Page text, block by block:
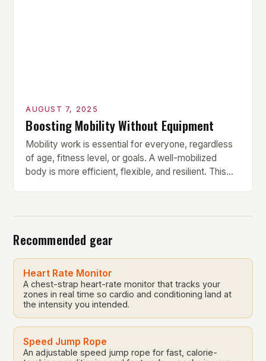
AUGUST 7, 2025
Boosting Mobility Without Equipment
Mobility work is essential for everyone, regardless
of age, fitness level, or goals. A well-mobilized
body is more efficient, flexible, and resilient. This
target […]
Recommended gear
Heart Rate Monitor
A chest-strap heart-rate monitor that tracks your
zones in real time so cardio and conditioning land at
the intensity you intended.
Speed Jump Rope
An adjustable speed jump rope for fast, calorie-